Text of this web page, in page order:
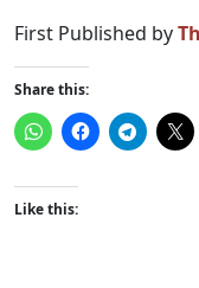
First Published by
Share this:
Like this: